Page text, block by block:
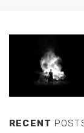
RECENT